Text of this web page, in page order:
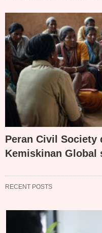
Peran Civil Society
Kemiskinan Global
RECENT POSTS